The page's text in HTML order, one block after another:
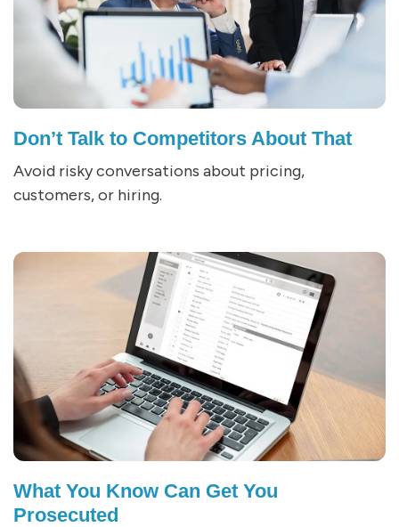
Don’t Talk to Competitors About That
Avoid risky conversations about pricing,
customers, or hiring.
What You Know Can Get You
Prosecuted